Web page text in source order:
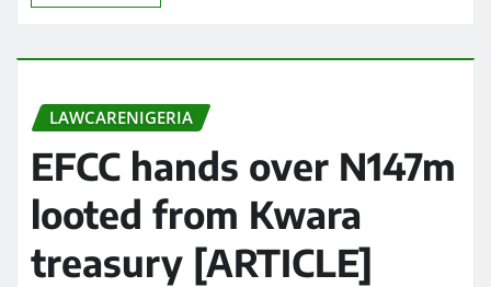
LAWCARENIGERIA
EFCC hands over N147m
looted from Kwara
treasury [ARTICLE]